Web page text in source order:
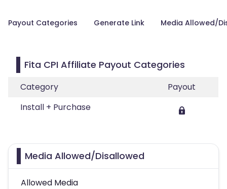
Payout Categories Generate Link Media Allowed/
Fita CPI Affiliate Payout Categories
Category
Payout
Install + Purchase
Media Allowed/Disallowed
Allowed Media